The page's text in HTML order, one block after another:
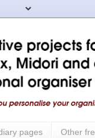
pages Other